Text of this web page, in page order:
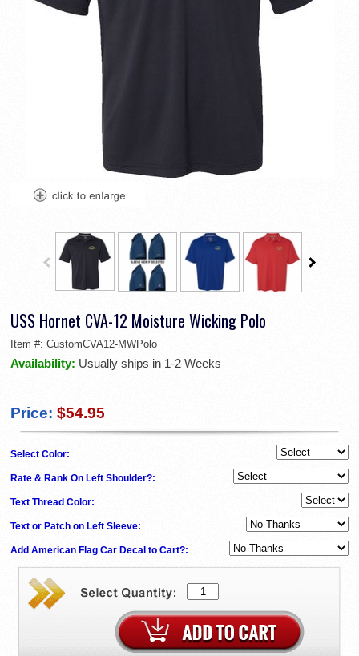
USS Hornet CVA-12 Moisture Wicking Polo
Item #: CustomCVA12-MWPolo
Availability: Usually ships in 1-2 Weeks
Price: $54.95
Select Color:
Rate & Rank On Left Shoulder?:
Text Thread Color:
Text or Patch on Left Sleeve:
Add American Flag Car Decal to Cart?: